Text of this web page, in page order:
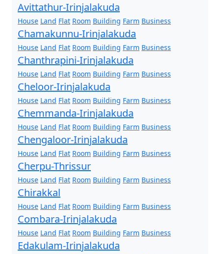
Avittathur-Irinjalakuda
House Land Flat Room Building Farm Business
Chamakunnu-Irinjalakuda
House Land Flat Room Building Farm Business
Chanthrapini-Irinjalakuda
House Land Flat Room Building Farm Business
Cheloor-Irinjalakuda
House Land Flat Room Building Farm Business
Chemmanda-Irinjalakuda
House Land Flat Room Building Farm Business
Chengaloor-Irinjalakuda
House Land Flat Room Building Farm Business
Cherpu-Thrissur
House Land Flat Room Building Farm Business
Chirakkal
House Land Flat Room Building Farm Business
Combara-Irinjalakuda
House Land Flat Room Building Farm Business
Edakulam-Irinjalakuda